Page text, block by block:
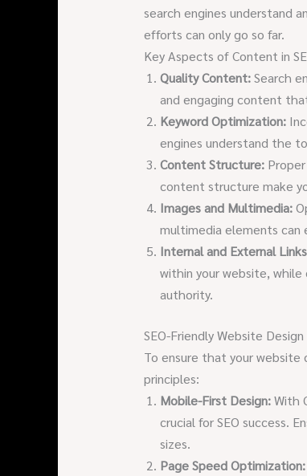
search engines understand
efforts can only go so far.
Key Aspects of Content in
Quality Content:Search
and engaging content
Keyword Optimization:
engines understand the
Content Structure:Proper
content structure make
Images and Multimedia:
multimedia elements can
Internal and External
within your website,
authority.
SEO-Friendly Website
To ensure that your website
principles:
Mobile-First Design:With
crucial for SEO success.
sizes.
Page Speed Optimization: